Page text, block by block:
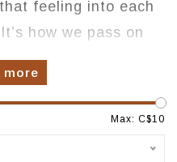
feeling into each
how we pass on
and building
closer to the
things that are
more
Max: C$10